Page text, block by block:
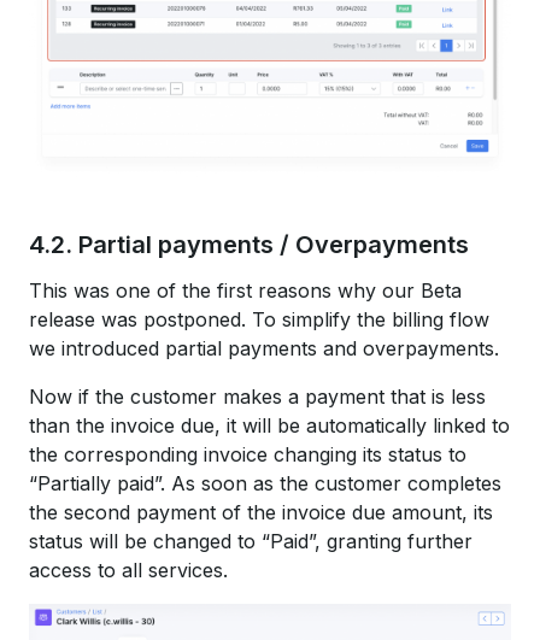
4.2. Partial payments / Overpayments
This was one of the first reasons why our Beta
release was postponed. To simplify the billing flow
we introduced partial payments and overpayments.
Now if the customer makes a payment that is less
than the invoice due, it will be automatically linked to
the corresponding invoice changing its status to
“Partially paid”. As soon as the customer completes
the second payment of the invoice due amount, its
status will be changed to “Paid”, granting further
access to all services.